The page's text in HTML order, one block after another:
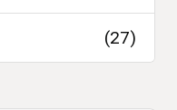
(27)